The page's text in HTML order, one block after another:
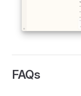
FAQs